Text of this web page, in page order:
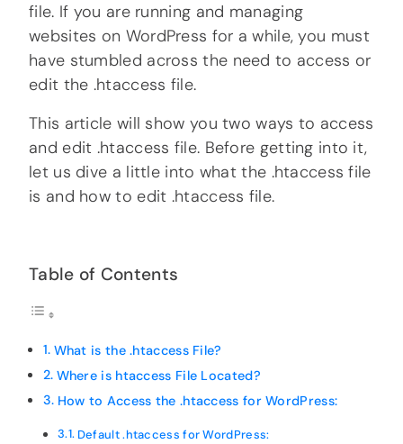
file. If you are running and managing
websites on WordPress for a while, you must
have stumbled across the need to access or
edit the .htaccess file.
This article will show you two ways to access
and edit .htaccess file. Before getting into it,
let us dive a little into what the .htaccess file
is and how to edit .htaccess file.
Table of Contents
What is the .htaccess File?
Where is htaccess File Located?
How to Access the .htaccess for WordPress:
Default .htaccess for WordPress: